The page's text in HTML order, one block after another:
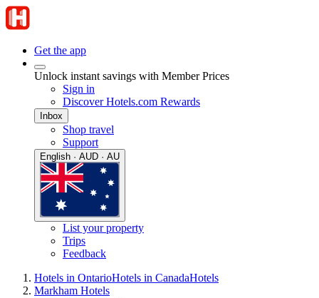
Get the app
Unlock instant savings with Member Prices
Sign in
Discover Hotels.com Rewards
Inbox
Shop travel
Support
English · AUD · AU
List your property
Trips
Feedback
Hotels in OntarioHotels in CanadaHotels
Markham Hotels